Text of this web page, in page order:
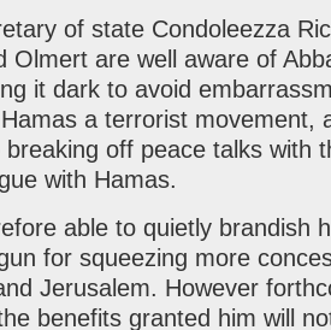
of state Condoleezza
Olmert are well aware of
it dark to avoid
a terrorist movement,
off peace talks with
with Hamas.
able to quietly brandish
for squeezing more
Jerusalem. However
benefits granted him will